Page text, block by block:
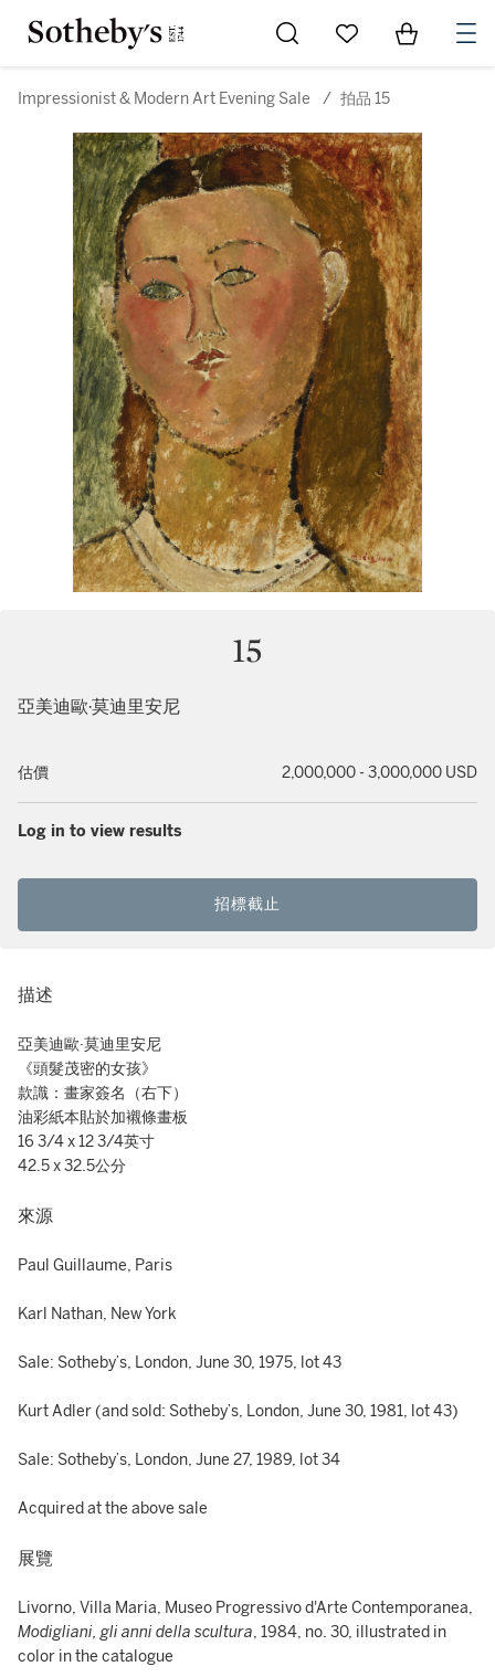
Go to My Favorites
Items in
Impressionist & Modern Art Evening Sale / 拍品 15
15
亞美迪歐·莫迪里安尼
估價 2,000,000 - 3,000,000 USD
Log in to view results
招標截止
描述
亞美迪歐·莫迪里安尼
《頭髮茂密的女孩》
款識：畫家簽名（右下）
油彩紙本貼於加襯條畫板
16 3/4 x 12 3/4英寸
42.5 x 32.5公分
來源
Paul Guillaume, Paris
Karl Nathan, New York
Sale: Sotheby’s, London, June 30, 1975, lot 43
Kurt Adler (and sold: Sotheby’s, London, June 30, 1981, lot 43)
Sale: Sotheby’s, London, June 27, 1989, lot 34
Acquired at the above sale
展覽
Livorno, Villa Maria, Museo Progressivo d'Arte Contemporanea,
Modigliani, gli anni della scultura, 1984, no. 30, illustrated in
color in the catalogue